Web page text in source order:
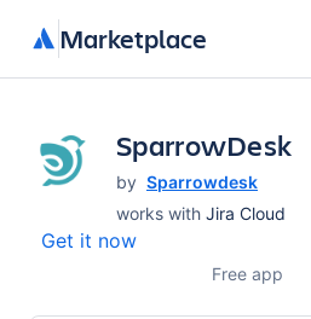
Marketplace
SparrowDesk
by Sparrowdesk
works with Jira Cloud
Get it now
Free app